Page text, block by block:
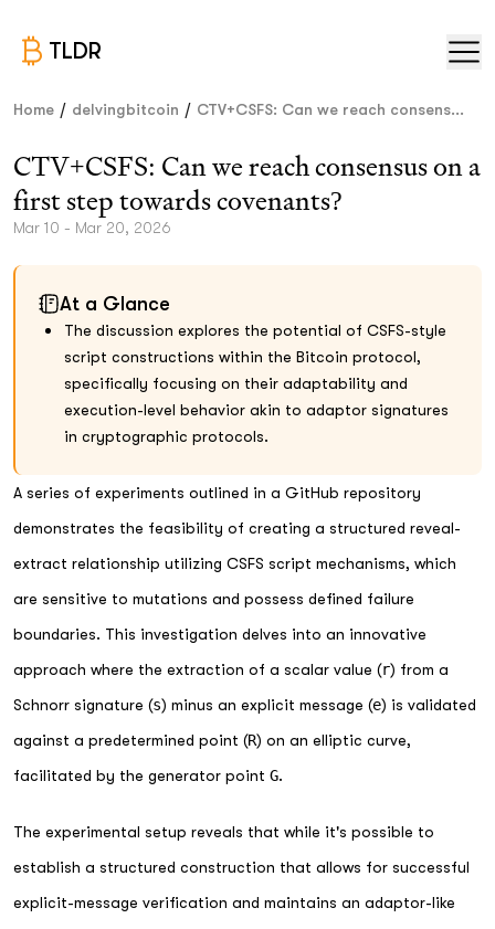
TLDR
Home / delvingbitcoin / CTV+CSFS: Can we reach consens...
CTV+CSFS: Can we reach consensus on a
first step towards covenants?
Mar 10 - Mar 20, 2026
At a Glance
The discussion explores the potential of CSFS-style
script constructions within the Bitcoin protocol,
specifically focusing on their adaptability and
execution-level behavior akin to adaptor signatures
in cryptographic protocols.
A series of experiments outlined in a GitHub repository
demonstrates the feasibility of creating a structured reveal-
extract relationship utilizing CSFS script mechanisms, which
are sensitive to mutations and possess defined failure
boundaries. This investigation delves into an innovative
approach where the extraction of a scalar value (r) from a
Schnorr signature (s) minus an explicit message (e) is validated
against a predetermined point (R) on an elliptic curve,
facilitated by the generator point G.
The experimental setup reveals that while it's possible to
establish a structured construction that allows for successful
explicit-message verification and maintains an adaptor-like